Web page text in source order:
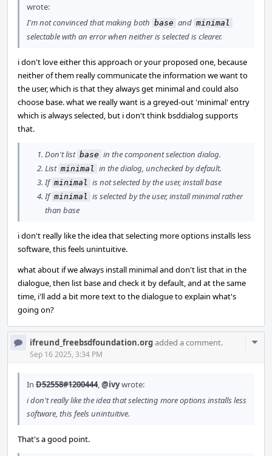
wrote:
I'm not convinced that making both base and minimal
selectable with an error when neither is selected is clearer.
i don't love either this approach or your proposed one, because
neither of them really communicate the information we want to
the user, which is that they always get minimal and could also
choose base. what we really want is a greyed-out 'minimal' entry
which is always selected, but i don't think bsddialog supports
that.
Don't list base in the component selection dialog.
List minimal in the dialog, unchecked by default.
If minimal is not selected by the user, install base
If minimal is selected by the user, install minimal rather
than base
i don't really like the idea that selecting more options installs less
software, this feels unintuitive.
what about if we always install minimal and don't list that in the
dialogue, then list base and check it by default, and at the same
time, i'll add a bit more text to the dialogue to explain what's
going on?
ifreund_freebsdfoundation.orgadded a comment.
Sep 16 2025, 3:34 PM
In D52558#1200444,@ivywrote:
i don't really like the idea that selecting more options installs less
software, this feels unintuitive.
That's a good point.